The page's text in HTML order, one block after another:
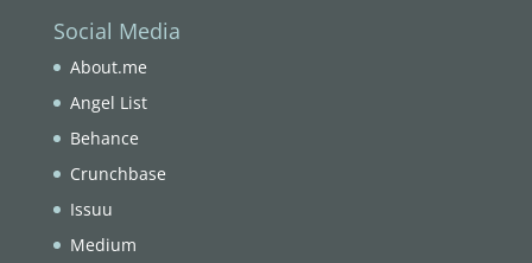
Social Media
About.me
Angel List
Behance
Crunchbase
Issuu
Medium